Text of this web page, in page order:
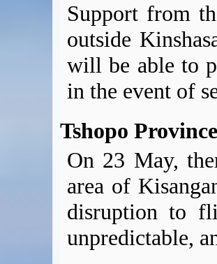
Support from
outside
will be able to
in the event of
Tshopo Province
On 23 May,
area of
disruption to
unpredictable,